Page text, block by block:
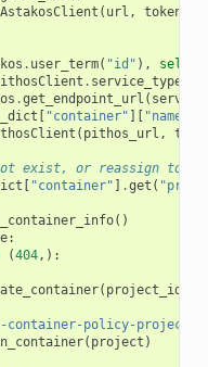
AstakosClient ( url , token
. user_term( "id" ), self
. service_type
.get_endpoint_url (
[ "container" ][ "name"
( pithos_url ,
exist, or reassign to
[ "container" ] .get (
()
:
(404,):
( project_id
container-policy-project"
( project )